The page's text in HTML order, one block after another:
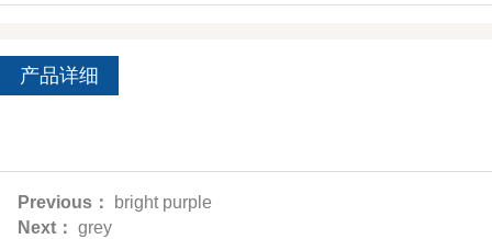
产品详细
Previous：
bright purple
Next： grey